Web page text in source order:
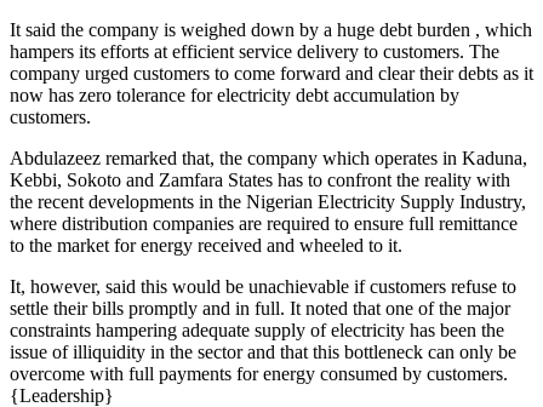
It said the company is weighed down by a huge debt burden , which
hampers its efforts at efficient service delivery to customers. The
company urged customers to come forward and clear their debts as it
now has zero tolerance for electricity debt accumulation by
customers.
Abdulazeez remarked that, the company which operates in Kaduna,
Kebbi, Sokoto and Zamfara States has to confront the reality with
the recent developments in the Nigerian Electricity Supply Industry,
where distribution companies are required to ensure full remittance
to the market for energy received and wheeled to it.
It, however, said this would be unachievable if customers refuse to
settle their bills promptly and in full. It noted that one of the major
constraints hampering adequate supply of electricity has been the
issue of illiquidity in the sector and that this bottleneck can only be
overcome with full payments for energy consumed by customers.
{Leadership}